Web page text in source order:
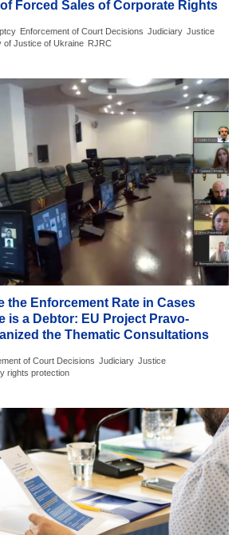
Forced Sales of Corporate Rights
Enforcement of Court Decisions Judiciary Justice
of Justice of Ukraine RJRC
the Enforcement Rate in Cases
is a Debtor: EU Project Pravo-
the Thematic Consultations
of Court Decisions Judiciary Justice
rights protection